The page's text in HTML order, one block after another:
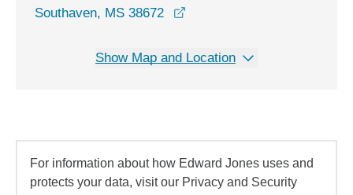
Southaven, MS 38672
Show Map and Location
For information about how Edward Jones uses and
protects your data, visit our Privacy and Security